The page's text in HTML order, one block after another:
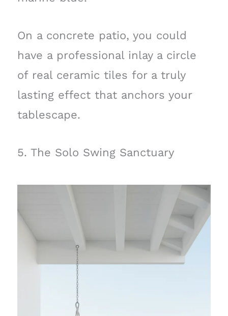
On a concrete patio, you could
have a professional inlay a circle
of real ceramic tiles for a truly
lasting effect that anchors your
tablescape.
5. The Solo Swing Sanctuary